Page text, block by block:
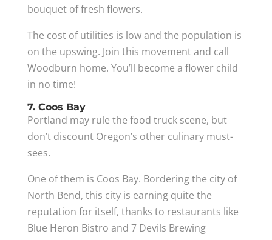
bouquet of fresh flowers.
The cost of utilities is low and the population is
on the upswing. Join this movement and call
Woodburn home. You’ll become a flower child
in no time!
7. Coos Bay
Portland may rule the food truck scene, but
don’t discount Oregon’s other culinary must-
sees.
One of them is Coos Bay. Bordering the city of
North Bend, this city is earning quite the
reputation for itself, thanks to restaurants like
Blue Heron Bistro and 7 Devils Brewing